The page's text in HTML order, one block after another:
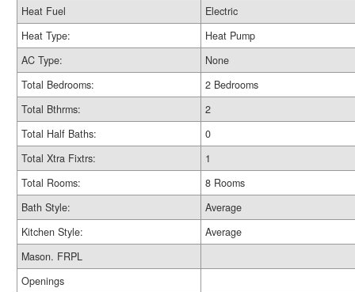
Heat Fuel
Electric
Heat Type:
Heat Pump
AC Type:
None
Total Bedrooms:
2 Bedrooms
Total Bthrms:
2
Total Half Baths:
0
Total Xtra Fixtrs:
1
Total Rooms:
8 Rooms
Bath Style:
Average
Kitchen Style:
Average
Mason. FRPL
Openings